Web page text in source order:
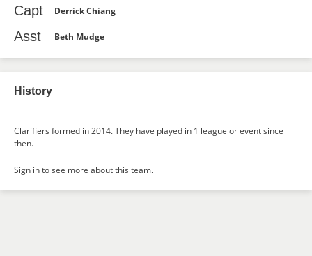
Capt Derrick Chiang
Asst Beth Mudge
History
Clarifiers formed in 2014. They have played in 1 league or event since
then.
Sign into see more about this team.